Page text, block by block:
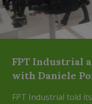
FPT Industrial
with Daniele
FPT Industrial told